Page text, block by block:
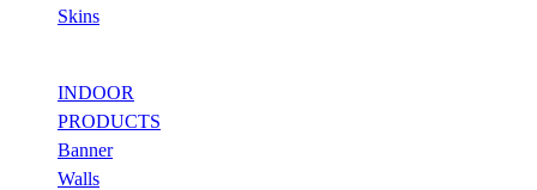
Skins
INDOOR
PRODUCTS
Banner
Walls